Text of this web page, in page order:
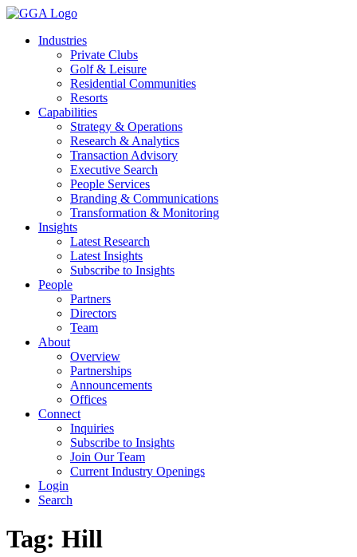
Skip
contentIndustries
Private Clubs
Golf & Leisure
Residential Communities
Resorts
Capabilities
Strategy & Operations
Research & Analytics
Transaction Advisory
Executive Search
People Services
Branding & Communications
Transformation & Monitoring
Insights
Latest Research
Latest Insights
Subscribe to Insights
People
Partners
Directors
Team
About
Overview
Partnerships
Announcements
Offices
Connect
Inquiries
Subscribe to Insights
Join Our Team
Current Industry Openings
Login
Search
Tag: Hill